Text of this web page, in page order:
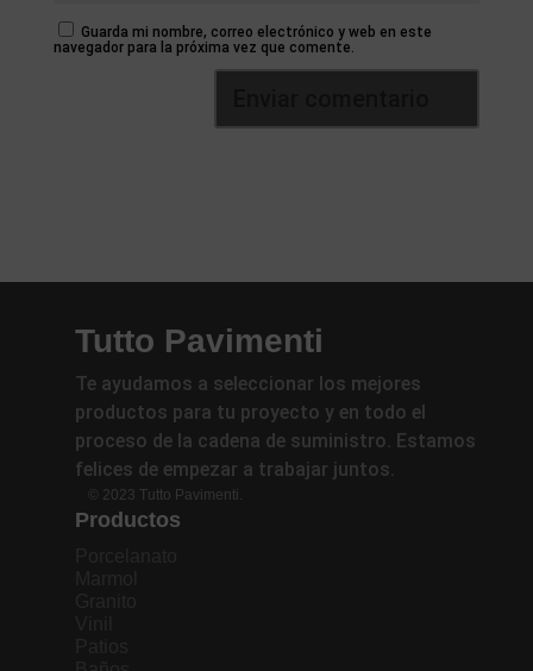
Guarda mi nombre, correo electrónico y web en este
navegador para la próxima vez que comente.
Tutto Pavimenti
Te ayudamos a seleccionar los mejores
productos para tu proyecto y en todo el
proceso de la cadena de suministro. Estamos
felices de empezar a trabajar juntos.
© 2023 Tutto Pavimenti.
Productos